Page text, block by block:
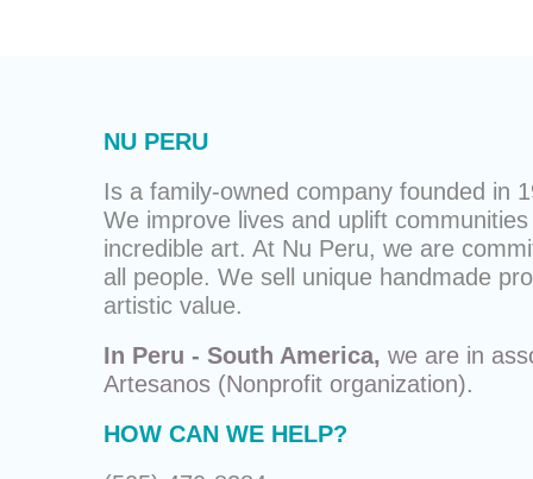
NU PERU
Is a family-owned company founded in
We improve lives and uplift
incredible art. At Nu Peru, we are
all people. We sell unique handmade
artistic value.
In Peru - South America, we are in
Artesanos(Nonprofit organization).
HOW CAN WE HELP?